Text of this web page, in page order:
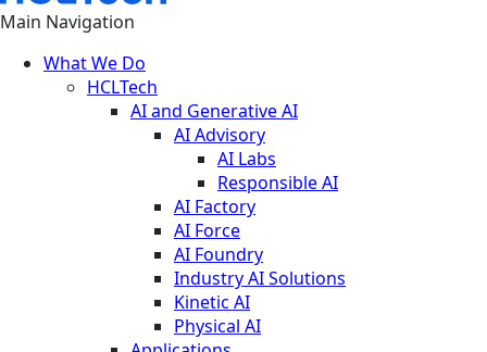
Main Navigation
What We Do
HCLTech
AI and Generative AI
AI Advisory
AI Labs
Responsible AI
AI Factory
AI Force
AI Foundry
Industry AI Solutions
Kinetic AI
Physical AI